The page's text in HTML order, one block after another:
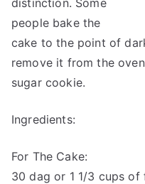
distinction. Some
people bake the
cake to the point of
remove it from the
sugar cookie.
Ingredients:
For The Cake:
30 dag or 1 1/3 cups of